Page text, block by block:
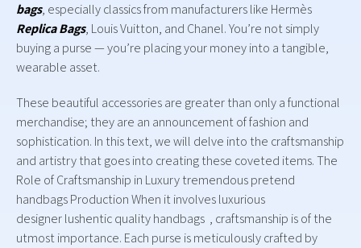
bags, especially classics from manufacturers like Hermès
Replica Bags, Louis Vuitton, and Chanel. You’re not simply
buying a purse — you’re placing your money into a tangible,
wearable asset.
These beautiful accessories are greater than only a functional
merchandise; they are an announcement of fashion and
sophistication. In this text, we will delve into the craftsmanship
and artistry that goes into creating these coveted items. The
Role of Craftsmanship in Luxury tremendous pretend
handbags Production When it involves luxurious
designer lushentic quality handbags , craftsmanship is of the
utmost importance. Each purse is meticulously crafted by